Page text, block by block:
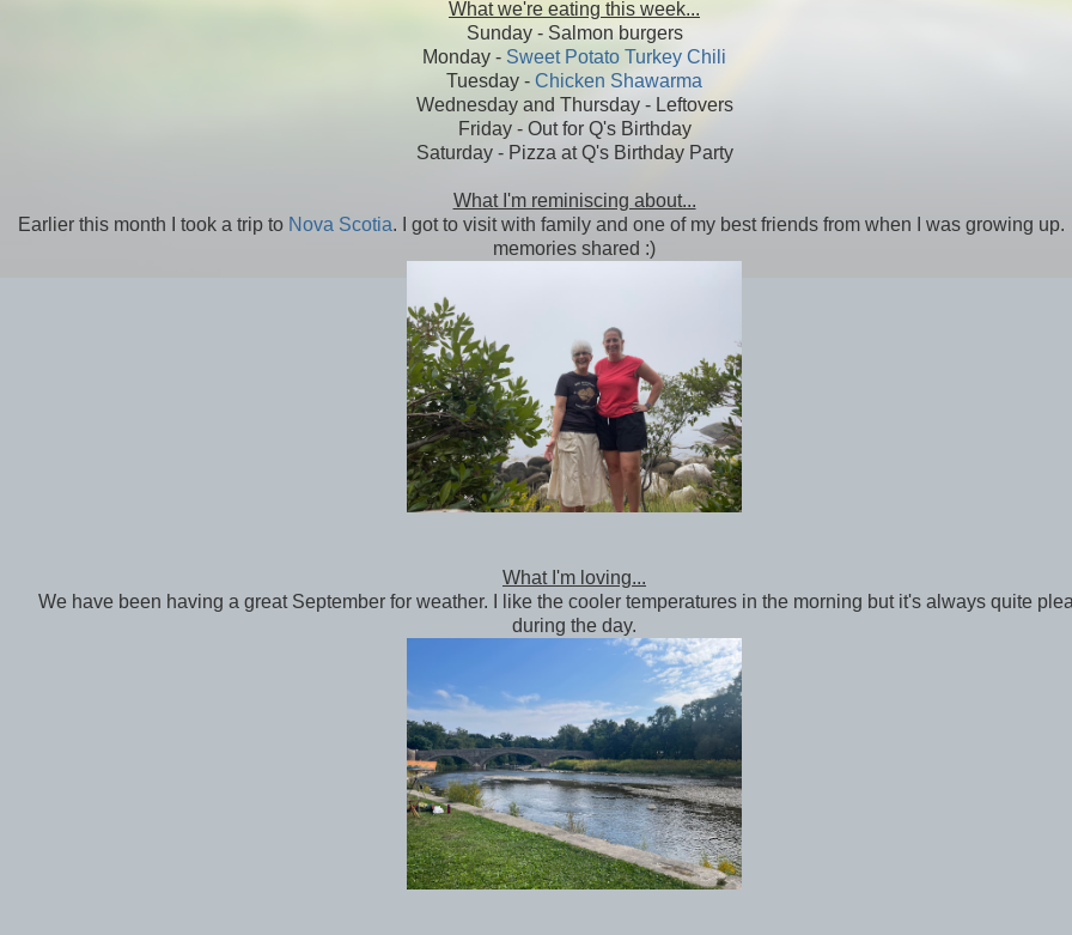
What we're eating this week...
Sunday - Salmon burgers
Monday - Sweet Potato Turkey Chili
Tuesday - Chicken Shawarma
Wednesday and Thursday - Leftovers
Friday - Out for Q's Birthday
Saturday - Pizza at Q's Birthday Party
What I'm reminiscing about...
Earlier this month I took a trip to Nova Scotia. I got to visit with family and one of my best friends from when I was growing
memories shared :)
What I'm loving...
We have been having a great September for weather. I like the cooler temperatures in the morning but it's always quite
during the day.